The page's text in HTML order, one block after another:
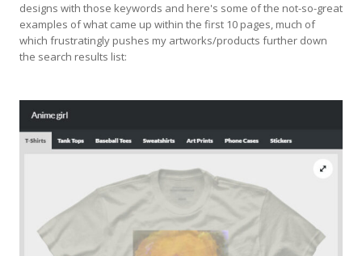
designs with those keywords and here's some of the not-so-great
examples of what came up within the first 10 pages, much of
which frustratingly pushes my artworks/products further down
the search results list: